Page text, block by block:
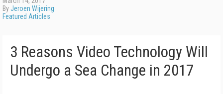
ByJeroen Wijering
Featured Articles
3 Reasons Video Technology Will
Undergo a Sea Change in 2017